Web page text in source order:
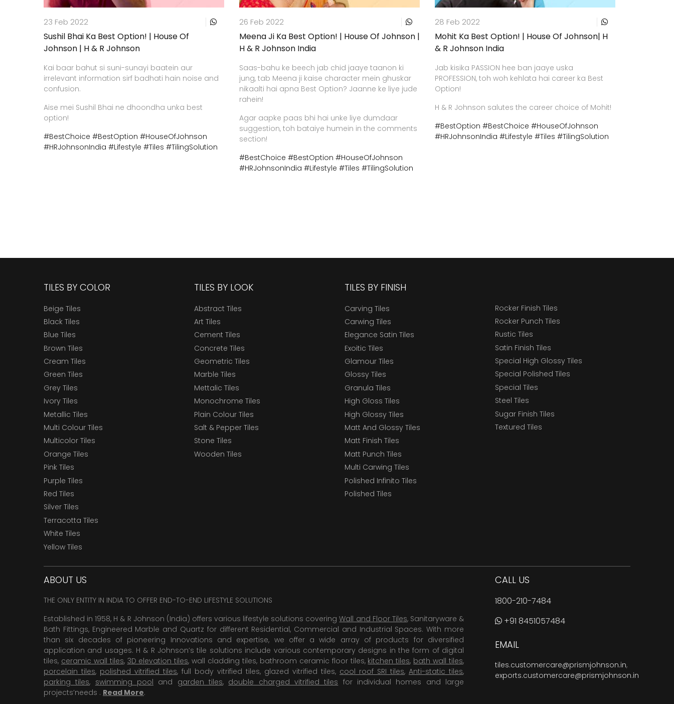
23 Feb 2022
Sushil Bhai Ka Best Option! | House Of
Johnson | H & R Johnson
Kai baar bahut si suni-sunayi baatein aur
irrelevant information sirf badhati hain noise and
confusion.
Aise mei Sushil Bhai ne dhoondha unka best
option!
#BestChoice #BestOption #HouseOfJohnson
#HRJohnsonIndia #Lifestyle #Tiles #TilingSolution
26 Feb 2022
Meena Ji Ka Best Option! | House Of Johnson |
H & R Johnson India
Saas-bahu ke beech jab chid jaaye taanon ki
jung, tab Meena ji kaise character mein ghuskar
nikaalti hai apna Best Option? Jaanne ke liye jude
rahein!
Agar aapke paas bhi hai unke liye dumdaar
suggestion, toh bataiye humein in the comments
section!
#BestChoice #BestOption #HouseOfJohnson
#HRJohnsonIndia #Lifestyle #Tiles #TilingSolution
28 Feb 2022
Mohit Ka Best Option! | House Of Johnson| H
& R Johnson India
Jab kisika PASSION hee ban jaaye uska
PROFESSION, toh woh kehlata hai career ka Best
Option!
H & R Johnson salutes the career choice of Mohit!
#BestOption #BestChoice #HouseOfJohnson
#HRJohnsonIndia #Lifestyle #Tiles #TilingSolution
TILES BY COLOR
Beige Tiles
Black Tiles
Blue Tiles
Brown Tiles
Cream Tiles
Green Tiles
Grey Tiles
Ivory Tiles
Metallic Tiles
Multi Colour Tiles
Multicolor Tiles
Orange Tiles
Pink Tiles
Purple Tiles
Red Tiles
Silver Tiles
Terracotta Tiles
White Tiles
Yellow Tiles
TILES BY LOOK
Abstract Tiles
Art Tiles
Cement Tiles
Concrete Tiles
Geometric Tiles
Marble Tiles
Mettalic Tiles
Monochrome Tiles
Plain Colour Tiles
Salt & Pepper Tiles
Stone Tiles
Wooden Tiles
TILES BY FINISH
Carving Tiles
Carwing Tiles
Elegance Satin Tiles
Exoitic Tiles
Glamour Tiles
Glossy Tiles
Granula Tiles
High Gloss Tiles
High Glossy Tiles
Matt And Glossy Tiles
Matt Finish Tiles
Matt Punch Tiles
Multi Carwing Tiles
Polished Infinito Tiles
Polished Tiles
Rocker Finish Tiles
Rocker Punch Tiles
Rustic Tiles
Satin Finish Tiles
Special High Glossy Tiles
Special Polished Tiles
Special Tiles
Steel Tiles
Sugar Finish Tiles
Textured Tiles
ABOUT US
THE ONLY ENTITY IN INDIA TO OFFER END-TO-END LIFESTYLE SOLUTIONS
Established in 1958, H & R Johnson (India) offers various lifestyle solutions coveringWall and Floor Tiles, Sanitaryware &
Bath Fittings, Engineered Marble and Quartz for different Residential, Commercial and Industrial Spaces. With more
than six decades of pioneering Innovations and expertise, we offer a wide array of products for diversified
application and usages. H & R Johnson’s tile solutions include various contemporary designs in the form of digital
tiles, ceramic wall tiles, 3D elevation tiles, wall cladding tiles, bathroom ceramic floor tiles, kitchen tiles, bath wall tiles,
porcelain tiles, polished vitrified tiles, full body vitrified tiles, glazed vitrified tiles, cool roof SRI tiles, Anti-static tiles,
parking tiles, swimming pool and garden tiles, double charged vitrified tiles for individual homes and large
projects’needs . Read More.
CALL US
1800-210-7484
+91 8451057484
EMAIL
tiles.customercare@prismjohnson.in,
exports.customercare@prismjohnson.in